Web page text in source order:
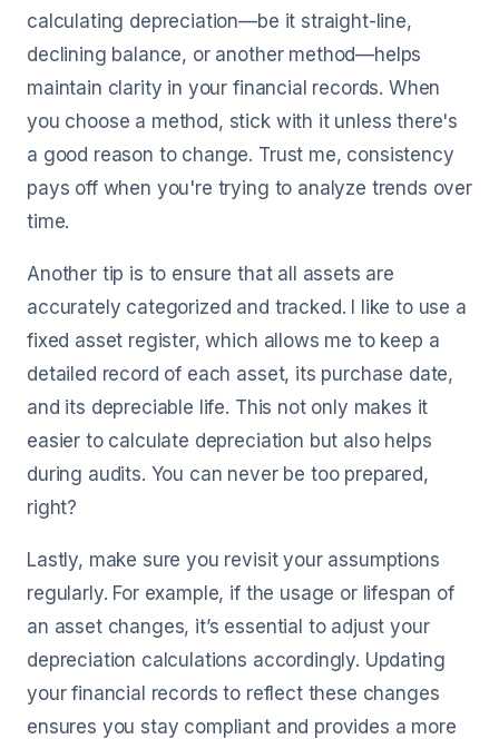
calculating depreciation—be it straight-line,
declining balance, or another method—helps
maintain clarity in your financial records. When
you choose a method, stick with it unless there's
a good reason to change. Trust me, consistency
pays off when you're trying to analyze trends over
time.
Another tip is to ensure that all assets are
accurately categorized and tracked. I like to use a
fixed asset register, which allows me to keep a
detailed record of each asset, its purchase date,
and its depreciable life. This not only makes it
easier to calculate depreciation but also helps
during audits. You can never be too prepared,
right?
Lastly, make sure you revisit your assumptions
regularly. For example, if the usage or lifespan of
an asset changes, it’s essential to adjust your
depreciation calculations accordingly. Updating
your financial records to reflect these changes
ensures you stay compliant and provides a more